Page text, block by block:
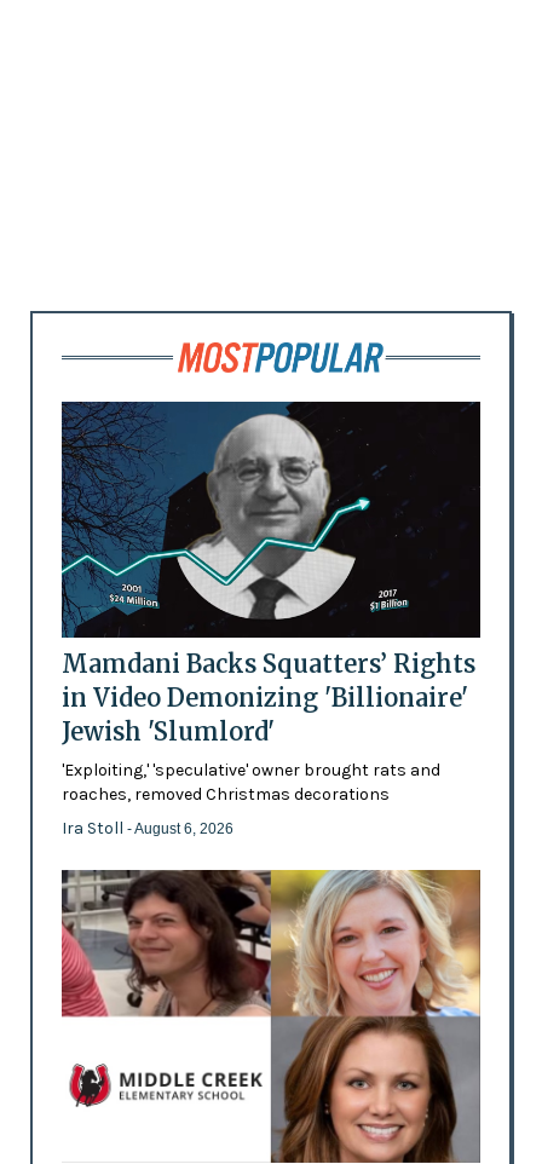
Mamdani Backs Squatters’ Rights
in Video Demonizing 'Billionaire'
Jewish 'Slumlord'
'Exploiting,' 'speculative' owner brought rats and
roaches, removed Christmas decorations
Ira Stoll - August 6, 2026